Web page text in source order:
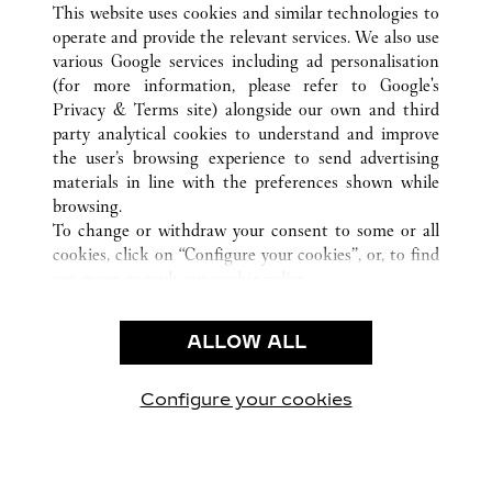
CUSTOMER CARE
CONTACT US
OUR COMPANY
CAREERS
FIND A BOUTIQUE
PRIVACY POLICY
CONDITIONS OF SALE
This website uses cookies and similar technologies to
operate and provide the relevant services. We also use
various Google services including ad personalisation
(for more information, please refer to Google's
Privacy & Terms site) alongside our own and third
party analytical cookies to understand and improve
the user’s browsing experience to send advertising
materials in line with the preferences shown while
browsing.
To change or withdraw your consent to some or all
cookies, click on “Configure your cookies”, or, to find
use of the above-mentioned cookies.
By clicking “Allow technical cookies only”, you give
ALLOW ALL
Configure your cookies